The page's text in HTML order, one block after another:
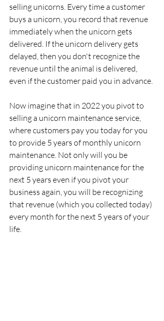
selling unicorns. Every time a customer
buys a unicorn, you record that revenue
immediately when the unicorn gets
delivered. If the unicorn delivery gets
delayed, then you don't recognize the
revenue until the animal is delivered,
even if the customer paid you in advance.
Now imagine that in 2022 you pivot to
selling a unicorn maintenance service,
where customers pay you today for you
to provide 5 years of monthly unicorn
maintenance. Not only will you be
providing unicorn maintenance for the
next 5 years even if you pivot your
business again, you will be recognizing
that revenue (which you collected today)
every month for the next 5 years of your
life.